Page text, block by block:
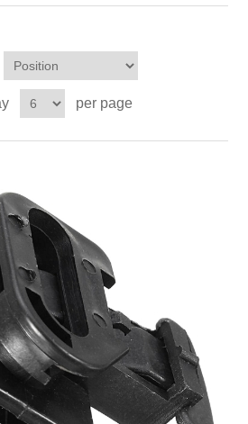
per page